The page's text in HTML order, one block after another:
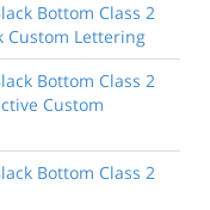
Bottom Class 2
Custom Lettering
Bottom Class 2
Custom
Bottom Class 2